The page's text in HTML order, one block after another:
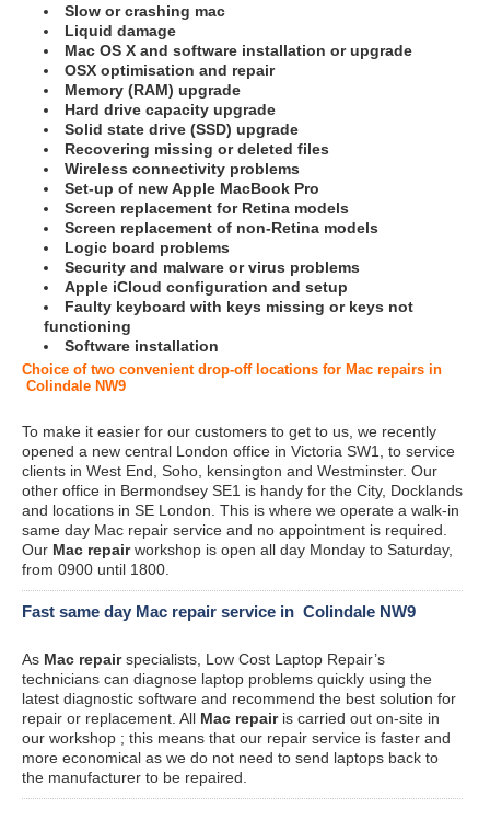
Slow or crashing mac
Liquid damage
Mac OS X and software installation or upgrade
OSX optimisation and repair
Memory (RAM) upgrade
Hard drive capacity upgrade
Solid state drive (SSD) upgrade
Recovering missing or deleted files
Wireless connectivity problems
Set-up of new Apple MacBook Pro
Screen replacement for Retina models
Screen replacement of non-Retina models
Logic board problems
Security and malware or virus problems
Apple iCloud configuration and setup
Faulty keyboard with keys missing or keys not
functioning
Software installation
Choice of two convenient drop-off locations for Mac repairs in
Colindale NW9
To make it easier for our customers to get to us, we recently
opened a new central London office in Victoria SW1, to service
clients in West End, Soho, kensington and Westminster. Our
other office in Bermondsey SE1 is handy for the City, Docklands
and locations in SE London. This is where we operate a walk-in
same day Mac repair service and no appointment is required.
Our Mac repairworkshop is open all day Monday to Saturday,
from 0900 until 1800.
Fast same day Mac repair service in Colindale NW9
As Mac repairspecialists, Low Cost Laptop Repair’s
technicians can diagnose laptop problems quickly using the
latest diagnostic software and recommend the best solution for
repair or replacement. All Mac repairis carried out on-site in
our workshop ; this means that our repair service is faster and
more economical as we do not need to send laptops back to
the manufacturer to be repaired.